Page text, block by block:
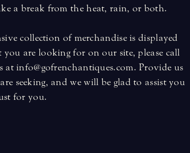
a break from the heat, rain, or both.
collection of merchandise is displayed
are looking for on our site, please call
at info@gofrenchantiques.com. Provide us
seeking, and we will be glad to assist you
for you.